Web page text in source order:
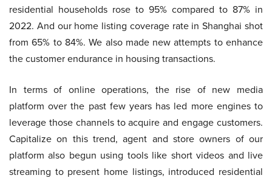
residential households rose to 95% compared to 87% in
2022. And our home listing coverage rate in Shanghai shot
from 65% to 84%. We also made new attempts to enhance
the customer endurance in housing transactions.
In terms of online operations, the rise of new media
platform over the past few years has led more engines to
leverage those channels to acquire and engage customers.
Capitalize on this trend, agent and store owners of our
platform also begun using tools like short videos and live
streaming to present home listings, introduced residential